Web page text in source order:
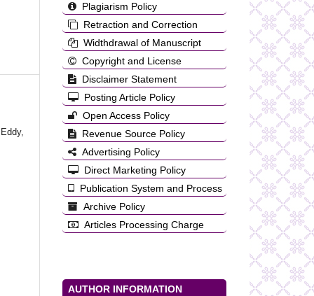
Plagiarism Policy
Retraction and Correction
Widthdrawal of Manuscript
Copyright and License
Disclaimer Statement
Posting Article Policy
Open Access Policy
Revenue Source Policy
Advertising Policy
Direct Marketing Policy
Publication System and Process
Archive Policy
Articles Processing Charge
AUTHOR INFORMATION